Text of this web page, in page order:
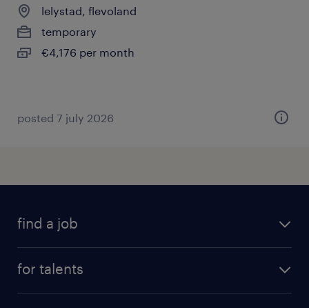
lelystad, flevoland
temporary
€4,176 per month
posted 7 july 2026
find a job
for talents